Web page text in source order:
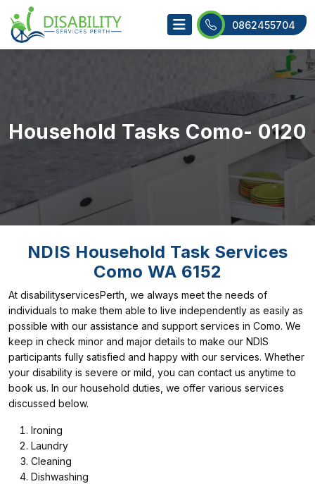
0862455704
Household Tasks Como- 0120
NDIS Household Task Services
Como WA 6152
At disabilityservicesPerth, we always meet the needs of
individuals to make them able to live independently as easily as
possible with our assistance and support services in Como. We
keep in check minor and major details to make our NDIS
participants fully satisfied and happy with our services. Whether
your disability is severe or mild, you can contact us anytime to
book us. In our household duties, we offer various services
discussed below.
Ironing
Laundry
Cleaning
Dishwashing